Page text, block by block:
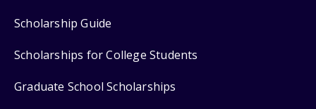
Scholarship Guide
Scholarships for College Students
Graduate School Scholarships